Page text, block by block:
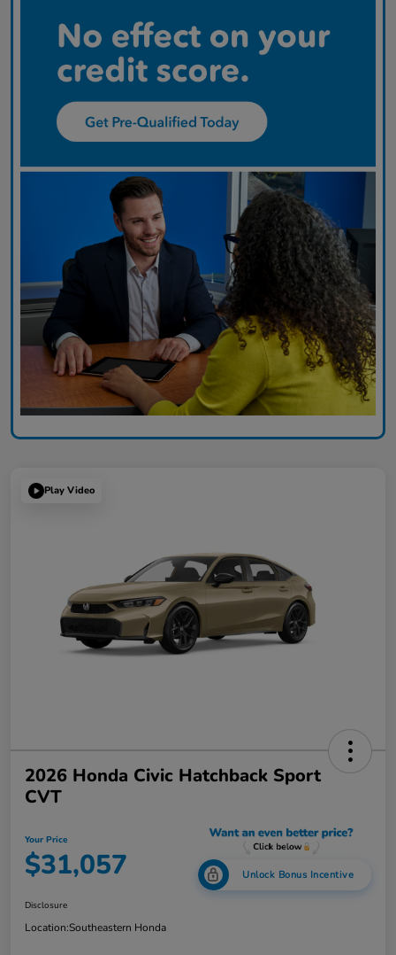
Play Video
2026 Honda Civic Hatchback Sport
CVT
Your Price
$31,057 Unlock Bonus Incentive
Disclosure
Location:Southeastern Honda